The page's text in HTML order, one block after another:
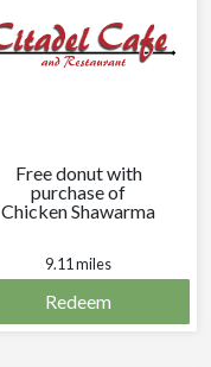
Free donut with
purchase of
Chicken Shawarma
9.11 miles
Redeem